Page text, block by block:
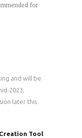
for
and will be
2023,
later this
Tool